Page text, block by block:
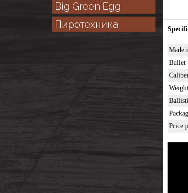
Big Green Egg
Пиротехника
Made
Bullet
Price